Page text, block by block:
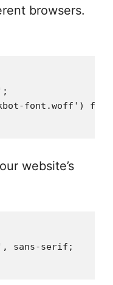
browsers.
font.woff')
website’s
sans-serif;